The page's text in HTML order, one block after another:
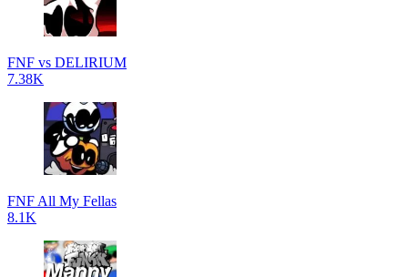
FNF vs DELIRIUM
7.38K
FNF All My Fellas
8.1K